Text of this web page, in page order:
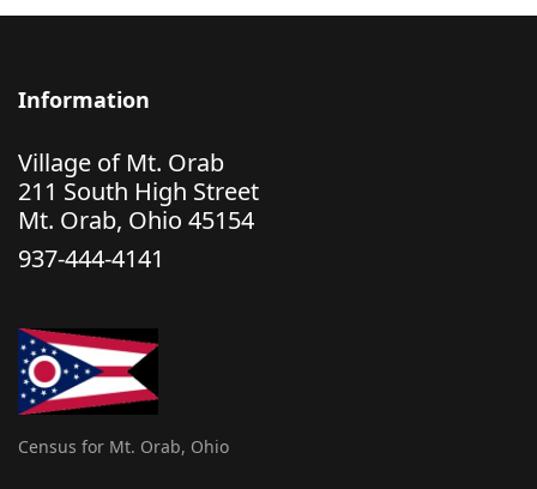
Information
Village of Mt. Orab
211 South High Street
Mt. Orab, Ohio 45154
937-444-4141
Census for Mt. Orab, Ohio